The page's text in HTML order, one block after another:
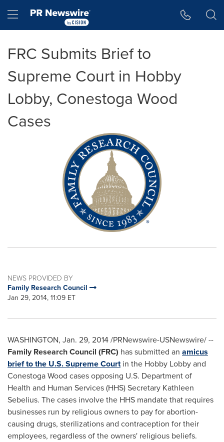
Hamburger menu
FRC Submits Brief to
Supreme Court in Hobby
Lobby, Conestoga Wood
Cases
NEWS PROVIDED BY
Family Research Council
Jan 29, 2014, 11:09 ET
WASHINGTON, Jan. 29, 2014/PRNewswire-USNewswire/ --
Family Research Council (FRC) has submitted an amicus
brief to the U.S. Supreme Courtin the Hobby Lobby and
Conestoga Wood cases opposing U.S. Department of
Health and Human Services (HHS) Secretary Kathleen
Sebelius. The cases involve the HHS mandate that requires
businesses run by religious owners to pay for abortion-
causing drugs, sterilizations and contraception for their
employees, regardless of the owners' religious beliefs.